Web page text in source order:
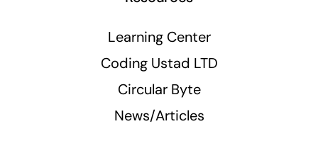
Learning Center
Coding Ustad LTD
Circular Byte
News/Articles